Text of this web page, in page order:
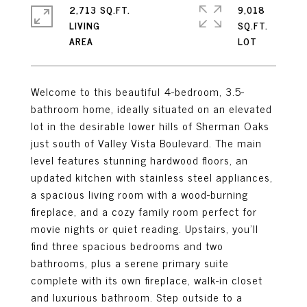
Welcome to this beautiful 4-bedroom, 3.5-
bathroom home, ideally situated on an elevated
lot in the desirable lower hills of Sherman Oaks
just south of Valley Vista Boulevard. The main
level features stunning hardwood floors, an
updated kitchen with stainless steel appliances,
a spacious living room with a wood-burning
fireplace, and a cozy family room perfect for
movie nights or quiet reading. Upstairs, you'll
find three spacious bedrooms and two
bathrooms, plus a serene primary suite
complete with its own fireplace, walk-in closet
and luxurious bathroom. Step outside to a
2,713 SQ.FT.
LIVING
9,018
SQ.FT.